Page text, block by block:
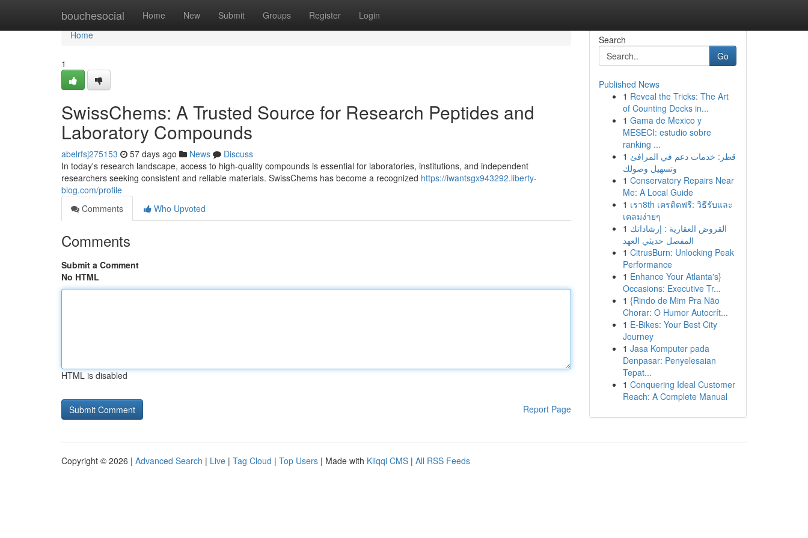
bouchesocial Home New Submit Groups Register Login
Home
Home
1
SwissChems: A Trusted Source for Research Peptides and
Laboratory Compounds
abelrfsj275153 57 days ago News
Discuss
In today's research landscape, access to high-quality compounds is essential for laboratories, institutions, and independent
researchers seeking consistent and reliable materials. SwissChems has become a recognized https://iwantsgx943292.liberty-
blog.com/profile
Comments
Who Upvoted
Comments
Submit a Comment
No HTML
HTML is disabled
Report Page
Search
Go
Published News
1 Reveal the Tricks: The Art
of Counting Decks in...
1 Gama de Mexico y
MESECI: estudio sobre
ranking ...
1 قطر: خدمات دعم في المرافئ
وتسهيل وصولك
1 Conservatory Repairs Near
Me: A Local Guide
1 เรา8th เครดิตฟรี: วิธีรับและ
เคลมง่ายๆ
1 القروض العقارية : إرشاداتك
المفصل حديثي العهد
1 CitrusBurn: Unlocking Peak
Performance
1 Enhance Your Atlanta's}
Occasions: Executive Tr...
1 {Rindo de Mim Pra Não
Chorar: O Humor Autocrít...
1 E-Bikes: Your Best City
Journey
1 Jasa Komputer pada
Denpasar: Penyelesaian
Tepat...
1 Conquering Ideal Customer
Reach: A Complete Manual
Copyright © 2026 | Advanced Search | Live | Tag Cloud | Top Users | Made with Kliqqi CMS | All RSS Feeds